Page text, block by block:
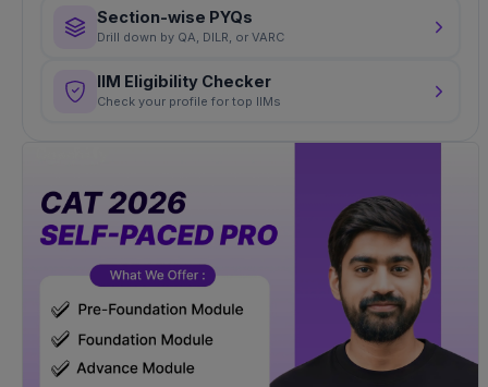
Section-wise PYQs
Drill down by QA, DILR, or VARC
IIM Eligibility Checker
Check your profile for top IIMs